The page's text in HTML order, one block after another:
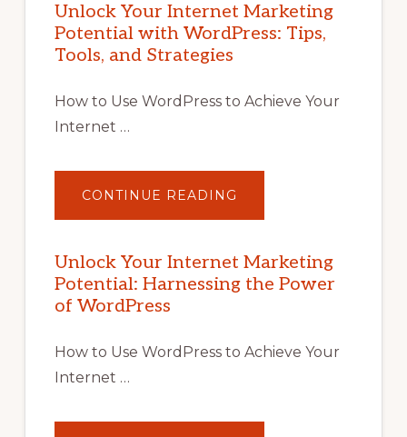
Unlock Your Internet Marketing
Potential with WordPress: Tips,
Tools, and Strategies
How to Use WordPress to Achieve Your
Internet …
CONTINUE READING
YOUR
POTENTIAL
WITH
WORDPRESS:
TIPS,
Unlock Your Internet Marketing
Potential: Harnessing the Power
of WordPress
How to Use WordPress to Achieve Your
Internet …